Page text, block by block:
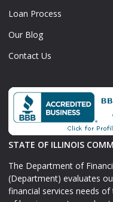
Loan Process
Our Blog
Contact Us
STATE OF ILLINOIS
The Department of
(Department) evaluates
financial services needs